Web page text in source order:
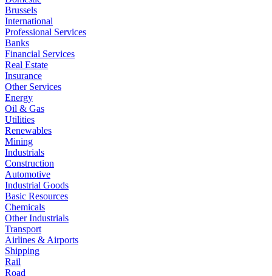
Brussels
International
Professional Services
Banks
Financial Services
Real Estate
Insurance
Other Services
Energy
Oil & Gas
Utilities
Renewables
Mining
Industrials
Construction
Automotive
Industrial Goods
Basic Resources
Chemicals
Other Industrials
Transport
Airlines & Airports
Shipping
Rail
Road